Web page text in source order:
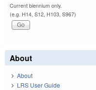
Current biennium only.
(e.g. H14, S12, H103, S967)
About
About
LRS User Guide